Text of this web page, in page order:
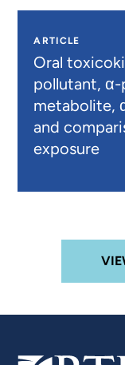
ARTICLE
Oral
pollutant,
metabolite,
and
exposure